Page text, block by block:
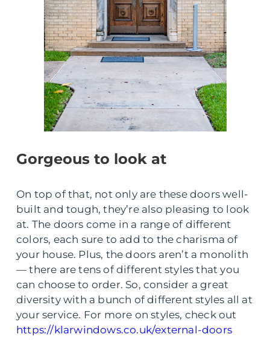
Gorgeous to look at
On top of that, not only are these doors well-
built and tough, they’re also pleasing to look
at. The doors come in a range of different
colors, each sure to add to the charisma of
your house. Plus, the doors aren’t a monolith
— there are tens of different styles that you
can choose to order. So, consider a great
diversity with a bunch of different styles all at
your service. For more on styles, check out
https://klarwindows.co.uk/external-doors